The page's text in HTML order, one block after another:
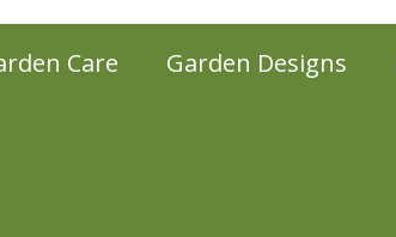
Care Garden Designs